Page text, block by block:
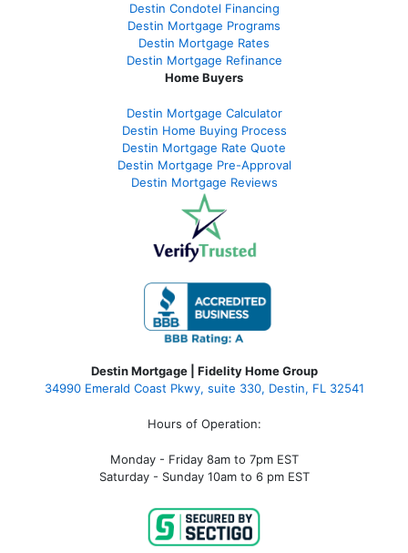
Destin Condotel Financing
Destin Mortgage Programs
Destin Mortgage Rates
Destin Mortgage Refinance
Home Buyers
Destin Mortgage Calculator
Destin Home Buying Process
Destin Mortgage Rate Quote
Destin Mortgage Pre-Approval
Destin Mortgage Reviews
Destin Mortgage | Fidelity Home Group
34990 Emerald Coast Pkwy, suite 330, Destin, FL 32541
Hours of Operation:
Monday - Friday 8am to 7pm EST
Saturday - Sunday 10am to 6 pm EST